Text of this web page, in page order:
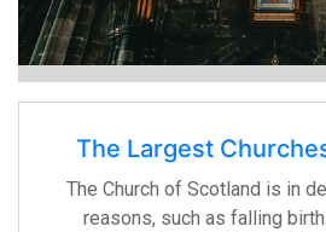
The Largest
The Church of Scotland is in
reasons, such as falling